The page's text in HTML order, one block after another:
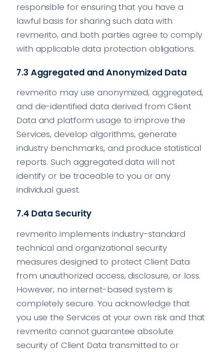
responsible for ensuring that you have a
lawful basis for sharing such data with
revmerito, and both parties agree to comply
with applicable data protection obligations.
7.3 Aggregated and Anonymized Data
revmerito may use anonymized, aggregated,
and de-identified data derived from Client
Data and platform usage to improve the
Services, develop algorithms, generate
industry benchmarks, and produce statistical
reports. Such aggregated data will not
identify or be traceable to you or any
individual guest.
7.4 Data Security
revmerito implements industry-standard
technical and organizational security
measures designed to protect Client Data
from unauthorized access, disclosure, or loss.
However, no internet-based system is
completely secure. You acknowledge that
you use the Services at your own risk and that
revmerito cannot guarantee absolute
security of Client Data transmitted to or